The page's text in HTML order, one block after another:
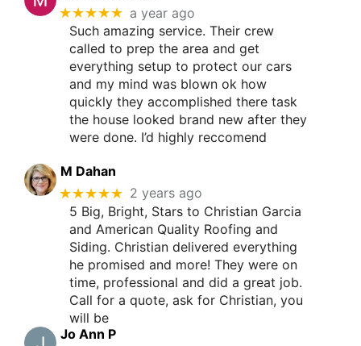
★★★★★ a year ago
Such amazing service. Their crew
called to prep the area and get
everything setup to protect our cars
and my mind was blown ok how
quickly they accomplished there task
the house looked brand new after they
were done. I’d highly reccomend
M Dahan
★★★★★ 2 years ago
5 Big, Bright, Stars to Christian Garcia
and American Quality Roofing and
Siding. Christian delivered everything
he promised and more! They were on
time, professional and did a great job.
Call for a quote, ask for Christian, you
will be
Jo Ann P